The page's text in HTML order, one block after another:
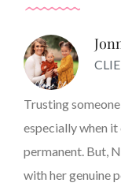
Trusting
especially when
permanent. But,
with her genuine